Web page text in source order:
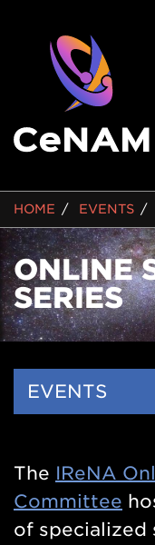
HOME EVENTS
ONLINE
SERIES
Side
EVENTS
The IReNA
Committee
of specialized